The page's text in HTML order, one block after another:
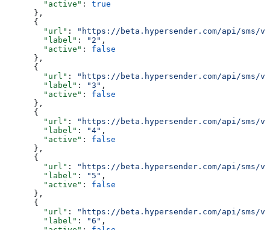
        "active"
: true
      },
      {
        "url"
:
"https://beta.hypersender.com/api/sms/v1/
        "label"
: "2" ,
        "active"
: false
      },
      {
        "url"
:
"https://beta.hypersender.com/api/sms/v1/
        "label"
: "3" ,
        "active"
: false
      },
      {
        "url"
:
"https://beta.hypersender.com/api/sms/v1/
        "label"
: "4" ,
        "active"
: false
      },
      {
        "url"
:
"https://beta.hypersender.com/api/sms/v1/
        "label"
: "5" ,
        "active"
: false
      },
      {
        "url"
:
"https://beta.hypersender.com/api/sms/v1/
        "label"
: "6" ,